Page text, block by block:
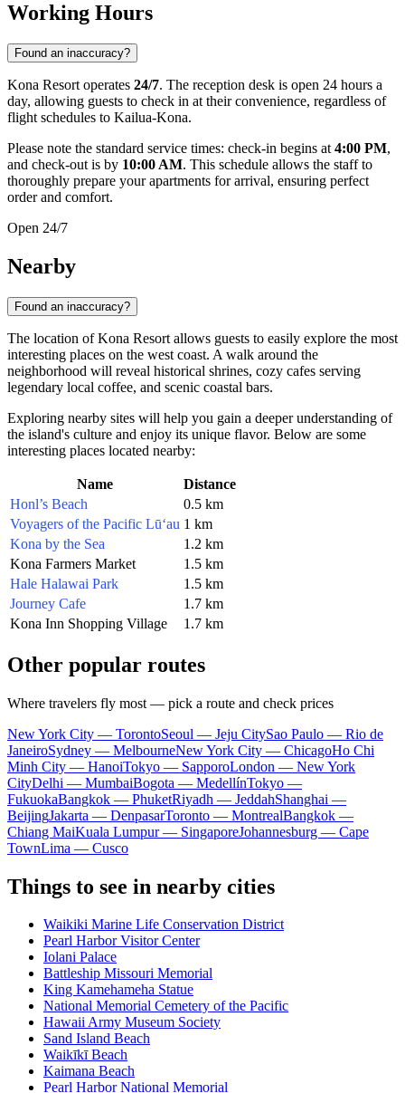
Working Hours
Found an inaccuracy?
Kona Resort operates 24/7. The reception desk is open 24 hours a
day, allowing guests to check in at their convenience, regardless of
flight schedules to Kailua-Kona.
Please note the standard service times: check-in begins at 4:00 PM,
and check-out is by 10:00 AM. This schedule allows the staff to
thoroughly prepare your apartments for arrival, ensuring perfect
order and comfort.
Open 24/7
Nearby
Found an inaccuracy?
The location of Kona Resort allows guests to easily explore the most
interesting places on the west coast. A walk around the
neighborhood will reveal historical shrines, cozy cafes serving
legendary local coffee, and scenic coastal bars.
Exploring nearby sites will help you gain a deeper understanding of
the island's culture and enjoy its unique flavor. Below are some
interesting places located nearby:
Name
Distance
Honl’s Beach
0.5 km
Voyagers of the Pacific Lū‘au 1 km
Kona by the Sea
1.2 km
Kona Farmers Market
1.5 km
Hale Halawai Park
1.5 km
Journey Cafe
1.7 km
Kona Inn Shopping Village
1.7 km
Other popular routes
Where travelers fly most — pick a route and check prices
New York City — TorontoSeoul — Jeju CitySao Paulo — Rio de
JaneiroSydney — MelbourneNew York City — ChicagoHo Chi
Minh City — HanoiTokyo — SapporoLondon — New York
CityDelhi — MumbaiBogota — MedellínTokyo —
FukuokaBangkok — PhuketRiyadh — JeddahShanghai —
BeijingJakarta — DenpasarToronto — MontrealBangkok —
Chiang MaiKuala Lumpur — SingaporeJohannesburg — Cape
TownLima — Cusco
Things to see in nearby cities
Waikiki Marine Life Conservation District
Pearl Harbor Visitor Center
Iolani Palace
Battleship Missouri Memorial
King Kamehameha Statue
National Memorial Cemetery of the Pacific
Hawaii Army Museum Society
Sand Island Beach
Waikīkī Beach
Kaimana Beach
Pearl Harbor National Memorial